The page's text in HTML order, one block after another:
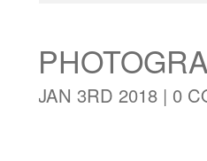
JAN 3RD 2018 | 0